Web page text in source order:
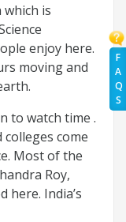
F
A
Q
S
which is
enjoy here.
moving and
to watch time .
come
Most of the
Roy,
here. India’s